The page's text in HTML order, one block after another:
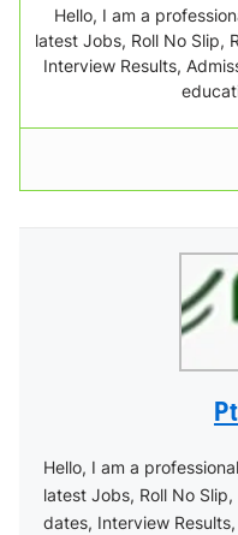
Hello, I am a
latest Jobs, Roll No Slip,
Interview Results,
Hello, I am a
latest Jobs, Roll No
dates, Interview